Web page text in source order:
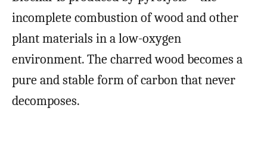
incomplete combustion of wood and other
plant materials in a low-oxygen
environment. The charred wood becomes a
pure and stable form of carbon that never
decomposes.